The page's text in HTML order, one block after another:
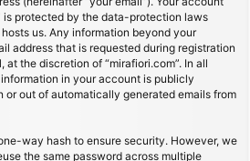
is protected by the data-protection laws
us. Any information beyond your
address that is requested during registration
at the discretion of “mirafiori.com”. In all
in your account is publicly
or out of automatically generated emails from
way hash to ensure security. However, we
the same password across multiple